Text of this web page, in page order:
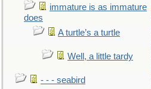
immature is as immature
does
A turtle’s a turtle
Well, a little tardy
- - - seabird